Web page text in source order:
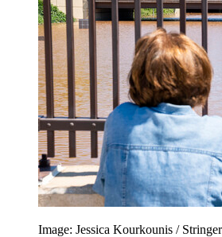
Image: Jessica Kourkounis /